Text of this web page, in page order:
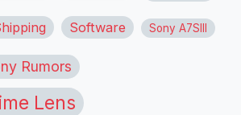
Software Sony A7SIII
Rumors
Lens